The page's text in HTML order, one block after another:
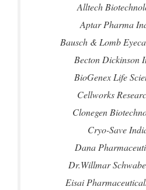
Alltech
Aptar Pharma
Bausch & Lomb
Becton Dickinson
BioGenex Life
Cellworks
Clonegen
Cryo-Save
Dana
Dr.Willmar
Eisai